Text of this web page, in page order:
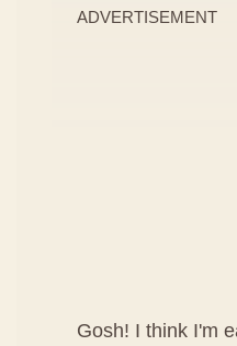
ADVERTISEMENT
Gosh! I think I'm